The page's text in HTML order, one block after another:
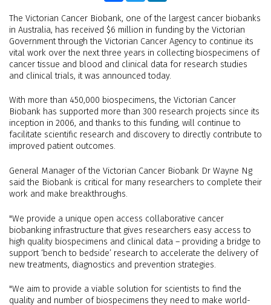
The Victorian Cancer Biobank, one of the largest cancer biobanks
in Australia, has received $6 million in funding by the Victorian
Government through the Victorian Cancer Agency to continue its
vital work over the next three years in collecting biospecimens of
cancer tissue and blood and clinical data for research studies
and clinical trials, it was announced today.
With more than 450,000 biospecimens, the Victorian Cancer
Biobank has supported more than 300 research projects since its
inception in 2006, and thanks to this funding, will continue to
facilitate scientific research and discovery to directly contribute to
improved patient outcomes.
General Manager of the Victorian Cancer Biobank Dr Wayne Ng
said the Biobank is critical for many researchers to complete their
work and make breakthroughs.
"We provide a unique open access collaborative cancer
biobanking infrastructure that gives researchers easy access to
high quality biospecimens and clinical data – providing a bridge to
support ‘bench to bedside’ research to accelerate the delivery of
new treatments, diagnostics and prevention strategies.
"We aim to provide a viable solution for scientists to find the
quality and number of biospecimens they need to make world-